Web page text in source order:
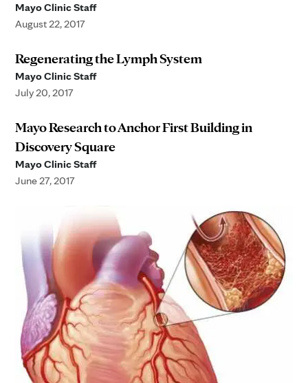
Mayo Clinic Staff
August 22, 2017
Regenerating the Lymph System
Mayo Clinic Staff
July 20, 2017
Mayo Research to Anchor First Building in
Discovery Square
Mayo Clinic Staff
June 27, 2017